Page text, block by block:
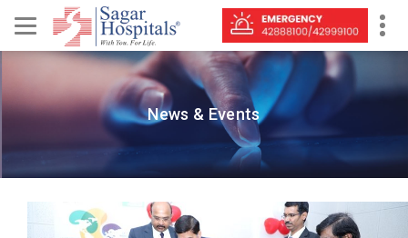
News & Events